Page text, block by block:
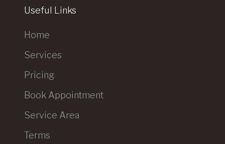
Useful Links
Home
Services
Pricing
Book Appointment
Service Area
Terms